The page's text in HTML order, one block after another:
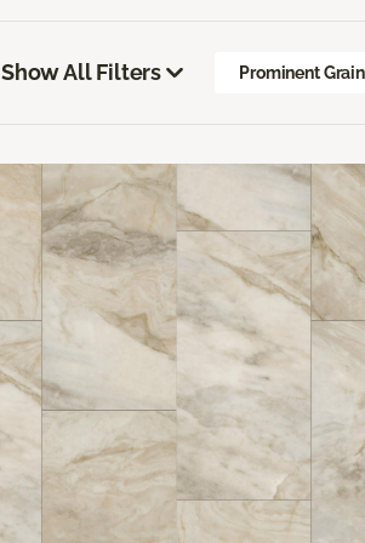
Show All Filters Prominent Grain